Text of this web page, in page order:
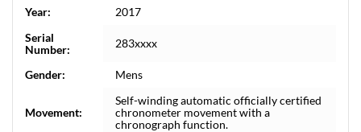
Year:
2017
Serial
Number:
283xxxx
Gender: Mens
Movement:
Self-winding automatic officially certified
chronometer movement with a
chronograph function.